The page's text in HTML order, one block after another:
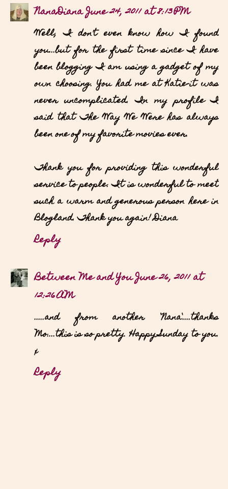
NanaDianaJune 24, 2011 at 8:13 PM
Well, I don't even know how I found
you...but for the first time since I have
been blogging I am using a gadget of my
own choosing. You had me at Katie-it was
never uncomplicated. In my profile I
said that The Way We Were has always
been one of my favorite movies ever.
Thank you for providing this wonderful
service to people. It is wonderful to meet
such a warm and generous person here in
Blogland. Thank you again! Diana
Reply
Between Me and YouJune 26, 2011 at
12:26 AM
.....and from another `Nana`....thanks
Mo....this is so pretty. Happy Sunday to you.
x
Reply